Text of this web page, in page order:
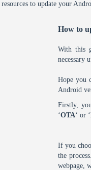
to update your
How to
With this
necessary
Hope you
Android
Firstly,
‘OTA‘ or ‘
If you
the
webpage,